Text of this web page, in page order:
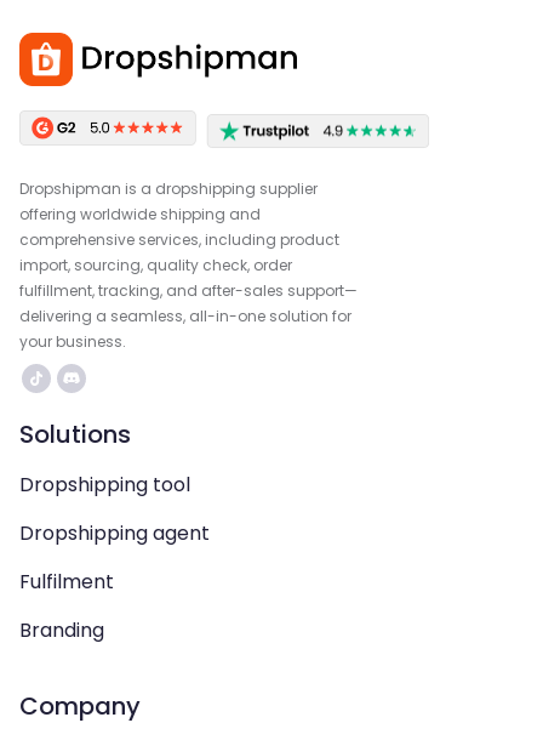
Dropshipman is a dropshipping supplier
offering worldwide shipping and
comprehensive services, including product
import, sourcing, quality check, order
fulfillment, tracking, and after-sales support—
delivering a seamless, all-in-one solution for
your business.
Solutions
Dropshipping tool
Dropshipping agent
Fulfilment
Branding
Company